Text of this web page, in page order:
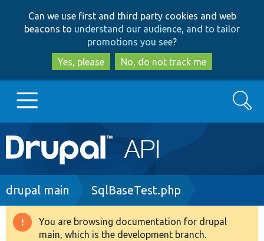
to
main
content
to
search
Can we use first and third party cookies and web
beacons to understand our audience, and to tailor
promotions you see?
Yes, please
No, do not track me
Main
navigation
Go to Drupal.org
Drupal 8+
Search
Breadcrumb
drupal main SqlBaseTest.php
Warning
You are browsing documentation for drupal
main, which is the development branch.